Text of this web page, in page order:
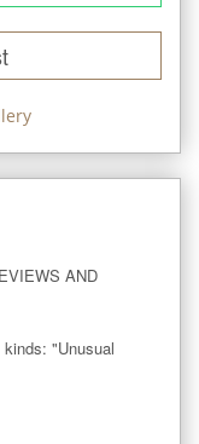
AND
"Unusual